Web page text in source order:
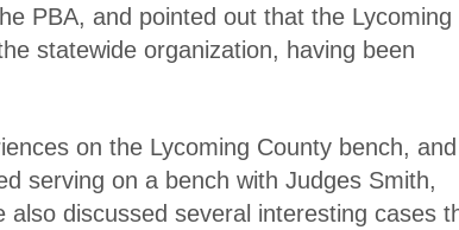
PBA, and pointed out that the Lycoming
statewide organization, having been
on the Lycoming County bench,
serving on a bench with Judges Smith,
discussed several interesting cases